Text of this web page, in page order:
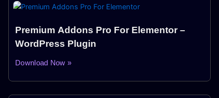
Premium Addons Pro For Elementor –
WordPress Plugin
Download Now »